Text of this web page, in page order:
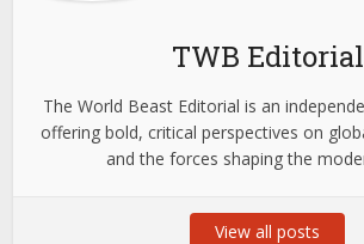
TWB Editorial
The World Beast Editorial is an
offering bold, critical perspectives on
and the forces shaping the
View all posts